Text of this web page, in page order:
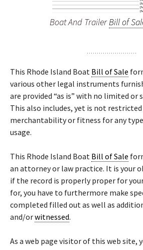
Boat And TrailerBill of
This Rhode Island Boat Bill of Sale
various other legal instruments
are provided “as is” with no limited or
This also includes, yet is not
merchantability or fitness for any
usage.
This Rhode Island Boat Bill of Sale
an attorney or law practice. It is your
if the record is properly proper for
for, you have to furthermore make
completed filled out as well as
and/orwitnessed.
As a web page visitor of this web site,